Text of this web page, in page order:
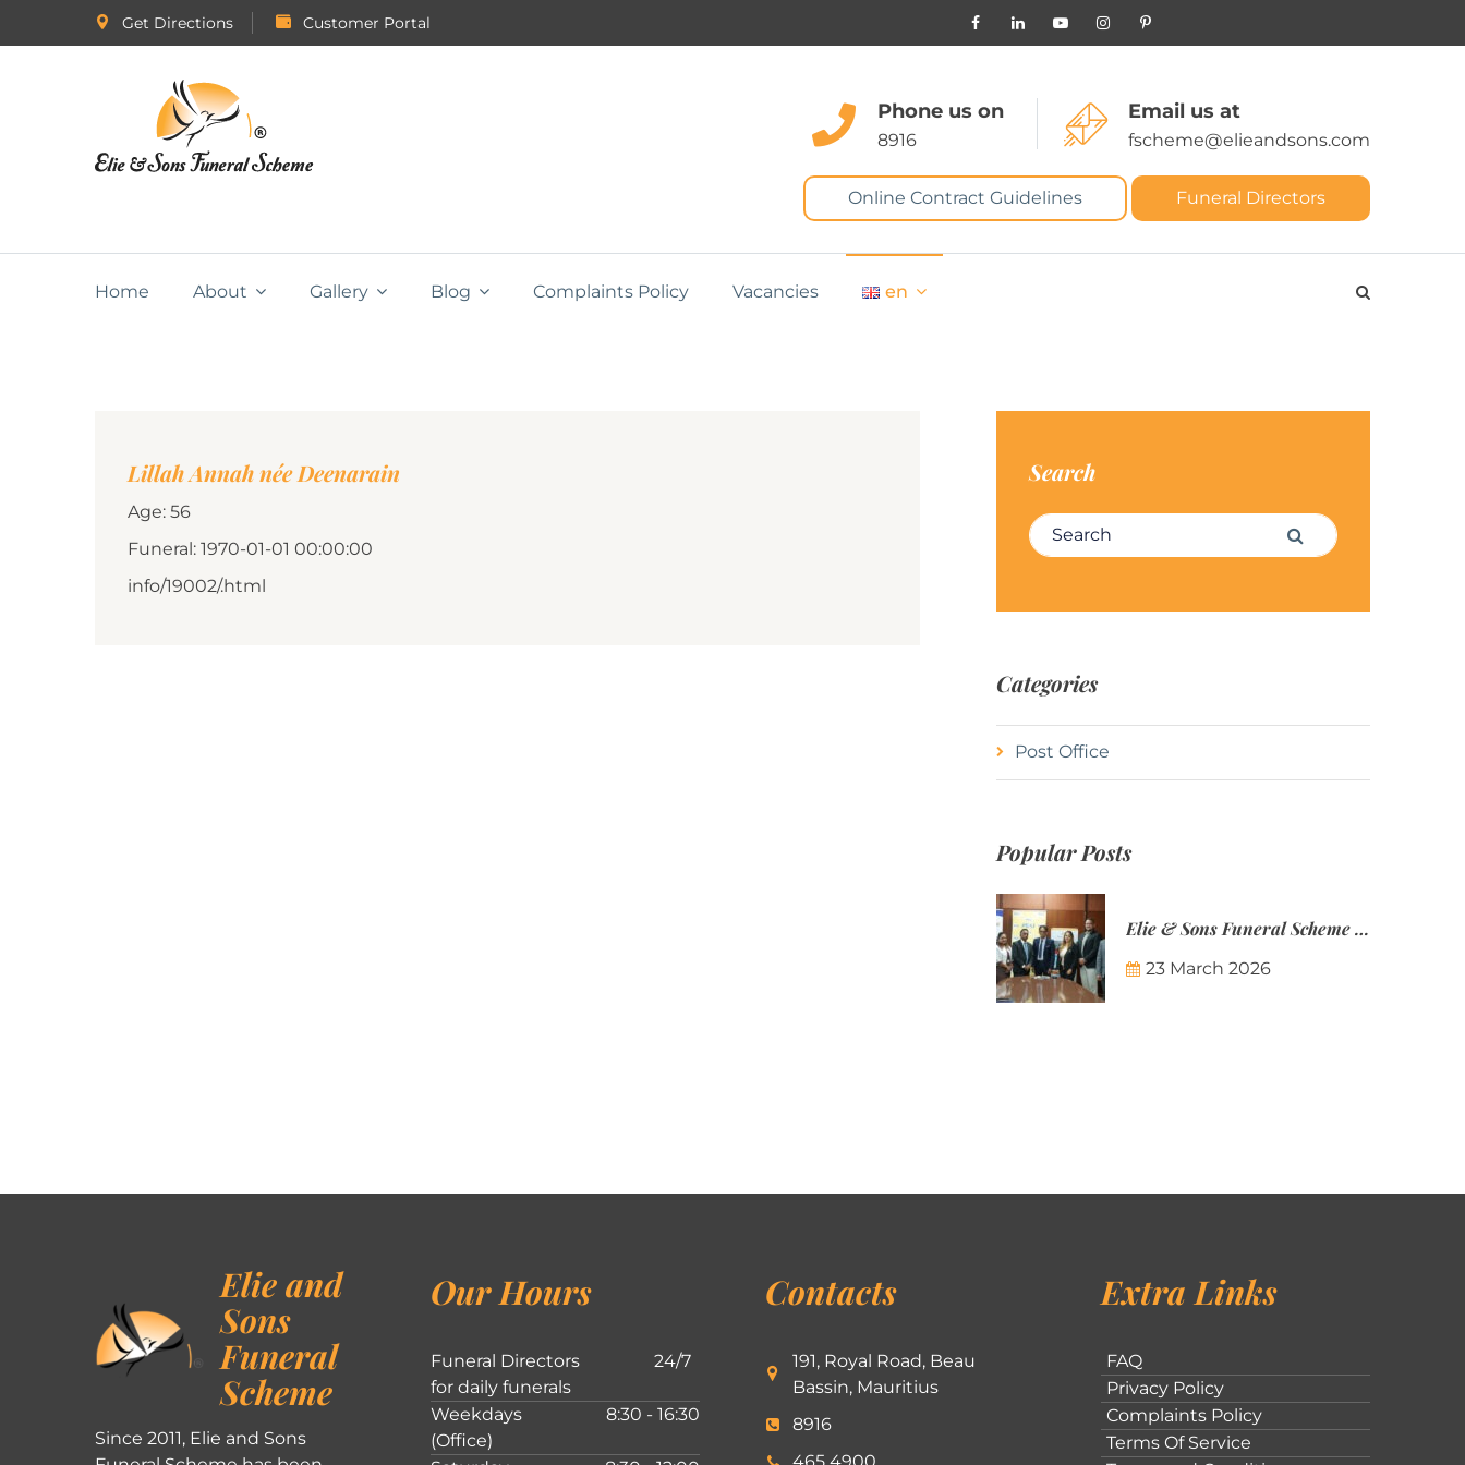
Get Directions Customer Portal
Phone us on
8916
Email us at
fscheme@elieandsons.com
Online Contract Guidelines Funeral Directors
Home About Gallery Blog Complaints Policy Vacancies en
Lillah Annah née Deenarain
Age: 56
Funeral: 1970-01-01 00:00:00
info/19002/.html
Search
Search for: Search
Categories
Post Office
Popular Posts
Elie & Sons Funeral Scheme and the Mauritius Post are partnering to make funeral plans more accessible to Mauritian families.
23 March 2026
Elie and
Sons
Funeral
Scheme
Since 2011, Elie and Sons
Our Hours
Funeral Directors
for daily funerals
24/7
Weekdays
(Office)
8:30 - 16:30
Contacts
191, Royal Road, Beau
Bassin, Mauritius
8916
Extra Links
FAQ
Privacy Policy
Complaints Policy
Terms Of Service